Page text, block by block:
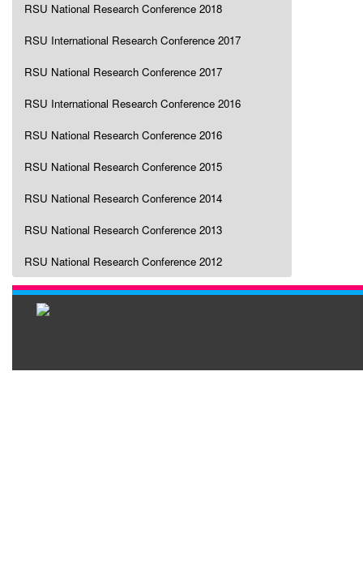
RSU National Research Conference 2018
RSU International Research Conference 2017
RSU National Research Conference 2017
RSU International Research Conference 2016
RSU National Research Conference 2016
RSU National Research Conference 2015
RSU National Research Conference 2014
RSU National Research Conference 2013
RSU National Research Conference 2012